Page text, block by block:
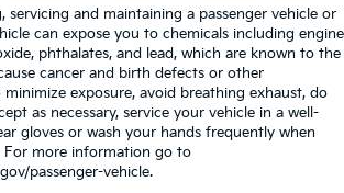
servicing and maintaining a passenger vehicle or
can expose you to chemicals including engine
phthalates, and lead, which are known to the
cancer and birth defects or other
exposure, avoid breathing exhaust, do
as necessary, service your vehicle in a well-
gloves or wash your hands frequently when
For more information go to
passenger-vehicle.